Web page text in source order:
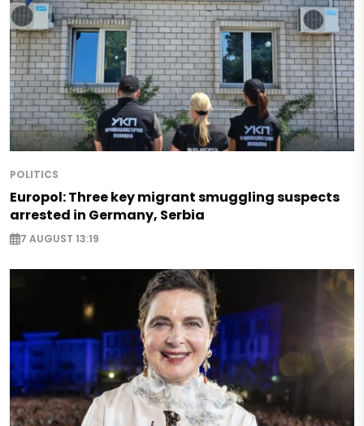
POLITICS
Europol: Three key migrant smuggling suspects
arrested in Germany, Serbia
7 AUGUST 13:19